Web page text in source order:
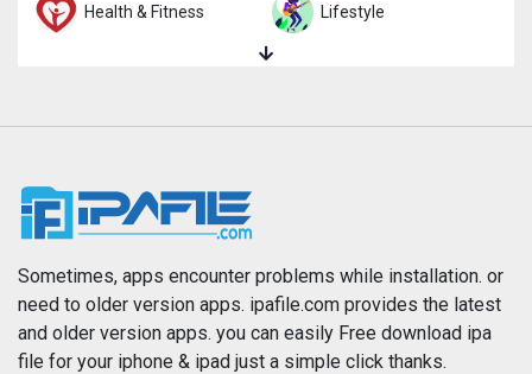
Health & Fitness Lifestyle
News
Photography Productivity
Reference Shopping
Sometimes, apps encounter problems while installation. or
need to older version apps. ipafile.com provides the latest
and older version apps. you can easily Free download ipa
file for your iphone & ipad just a simple click thanks.